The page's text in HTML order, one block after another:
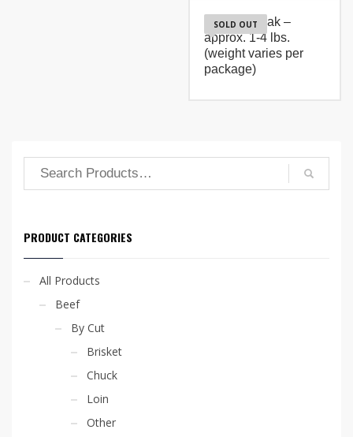
multiple
variants.
The
options
may
page
SOLD OUT
T-Bone Steak –
approx. 1-4 lbs.
(weight varies per
package)
PRODUCT CATEGORIES
All Products
Beef
By Cut
Brisket
Chuck
Loin
Other